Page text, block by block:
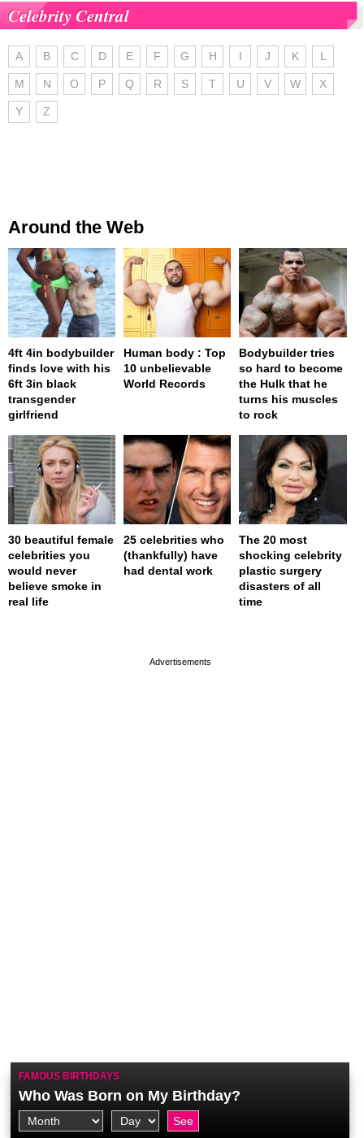
Celebrity Central
A B C D E F G H I J K L
M N O P Q R S T U V W X
Y Z
Around the Web
4ft 4in bodybuilder
finds love with his
6ft 3in black
transgender
girlfriend
Human body : Top
10 unbelievable
World Records
Bodybuilder tries
so hard to become
the Hulk that he
turns his muscles
to rock
30 beautiful female
celebrities you
would never
believe smoke in
real life
25 celebrities who
(thankfully) have
had dental work
The 20 most
shocking celebrity
plastic surgery
disasters of all
time
FAMOUS BIRTHDAYS
Who Was Born on My Birthday?